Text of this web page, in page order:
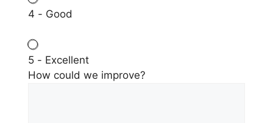
4 - Good
5 - Excellent
How could we improve?